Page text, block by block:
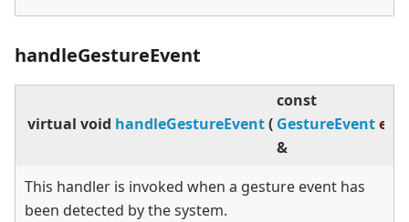
handleGestureEvent
virtual void handleGestureEvent(
const
GestureEvent
&
This handler is invoked when a gesture event has
been detected by the system.